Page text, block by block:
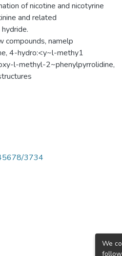
of nicotine and nicotyrine
and related
compounds, namelp
4-hydro:<y~l-methy1
l-methyl-2~phenylpyrrolidine,
3734
We